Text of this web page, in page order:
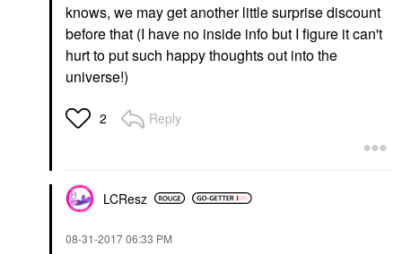
knows, we may get another little surprise discount
before that (I have no inside info but I figure it can't
hurt to put such happy thoughts out into the
universe!)
2 Reply
LCResz
‎08-31-201706:33 PM